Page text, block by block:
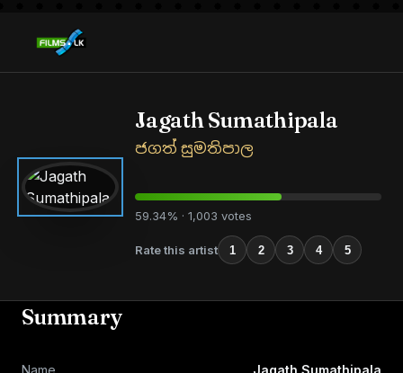
Jagath Sumathipala
ජගත් සුමතිපාල
59.34% · 1,003 votes
Rate this artist 1 2 3 4 5
Summary
Name Jagath Sumathipala